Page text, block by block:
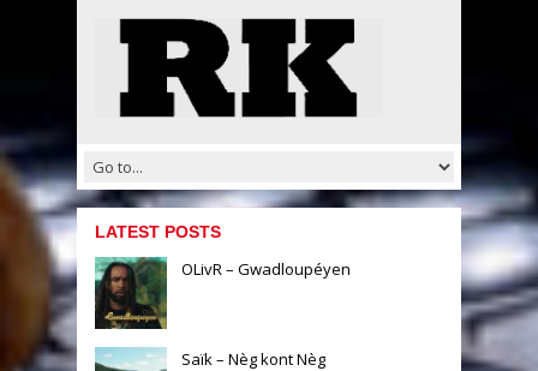
LATEST POSTS
OLivR – Gwadloupéyen
Saïk – Nèg kont Nèg